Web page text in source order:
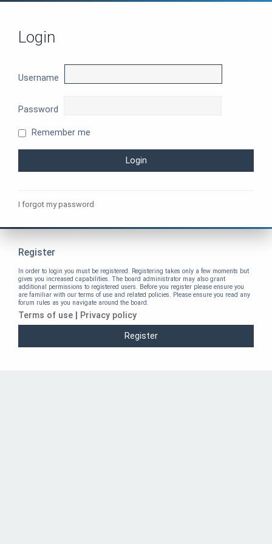
Login
Username
Password
Remember me
I forgot my password
Register
In order to login you must be registered. Registering takes only a few moments but
gives you increased capabilities. The board administrator may also grant
additional permissions to registered users. Before you register please ensure you
are familiar with our terms of use and related policies. Please ensure you read any
forum rules as you navigate around the board.
Terms of use Privacy policy
Register